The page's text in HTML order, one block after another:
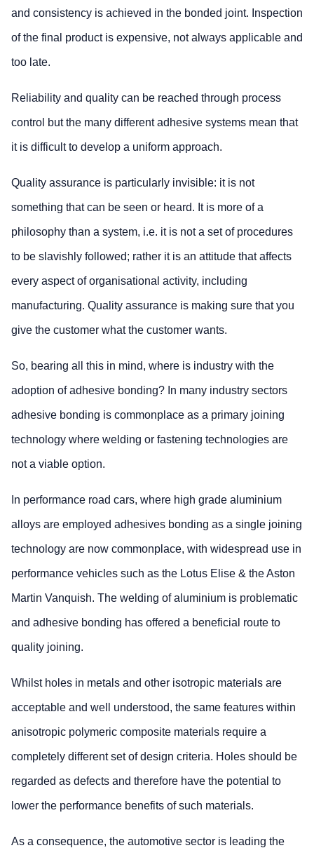
and consistency is achieved in the bonded joint. Inspection
of the final product is expensive, not always applicable and
too late.
Reliability and quality can be reached through process
control but the many different adhesive systems mean that
it is difficult to develop a uniform approach.
Quality assurance is particularly invisible: it is not
something that can be seen or heard. It is more of a
philosophy than a system, i.e. it is not a set of procedures
to be slavishly followed; rather it is an attitude that affects
every aspect of organisational activity, including
manufacturing. Quality assurance is making sure that you
give the customer what the customer wants.
So, bearing all this in mind, where is industry with the
adoption of adhesive bonding? In many industry sectors
adhesive bonding is commonplace as a primary joining
technology where welding or fastening technologies are
not a viable option.
In performance road cars, where high grade aluminium
alloys are employed adhesives bonding as a single joining
technology are now commonplace, with widespread use in
performance vehicles such as the Lotus Elise & the Aston
Martin Vanquish. The welding of aluminium is problematic
and adhesive bonding has offered a beneficial route to
quality joining.
Whilst holes in metals and other isotropic materials are
acceptable and well understood, the same features within
anisotropic polymeric composite materials require a
completely different set of design criteria. Holes should be
regarded as defects and therefore have the potential to
lower the performance benefits of such materials.
As a consequence, the automotive sector is leading the